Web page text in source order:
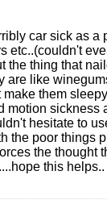
car sick as a
etc..(couldn't
the thing that
are like
them
motion sickness
hesitate to
the poor things
the thought
this helps..